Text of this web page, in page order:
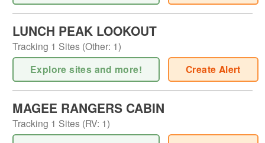
LUNCH PEAK LOOKOUT
Tracking 1 Sites (Other: 1)
Explore sites and more! Create Alert
MAGEE RANGERS CABIN
Tracking 1 Sites (RV: 1)